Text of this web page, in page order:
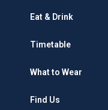
Eat & Drink
Timetable
What to Wear
Find Us